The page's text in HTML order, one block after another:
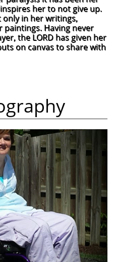
her to not give up.
only in her writings,
Having never
the LORD has given her
on canvas to share with